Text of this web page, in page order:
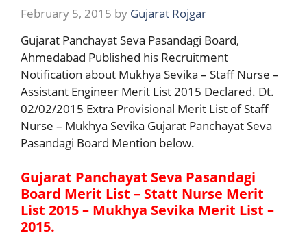
February 5, 2015 by Gujarat Rojgar
Gujarat Panchayat Seva Pasandagi Board,
Ahmedabad Published his Recruitment
Notification about Mukhya Sevika – Staff Nurse –
Assistant Engineer Merit List 2015 Declared. Dt.
02/02/2015 Extra Provisional Merit List of Staff
Nurse – Mukhya Sevika Gujarat Panchayat Seva
Pasandagi Board Mention below.
Gujarat Panchayat Seva Pasandagi
Board Merit List – Statt Nurse Merit
List 2015 – Mukhya Sevika Merit List –
2015.